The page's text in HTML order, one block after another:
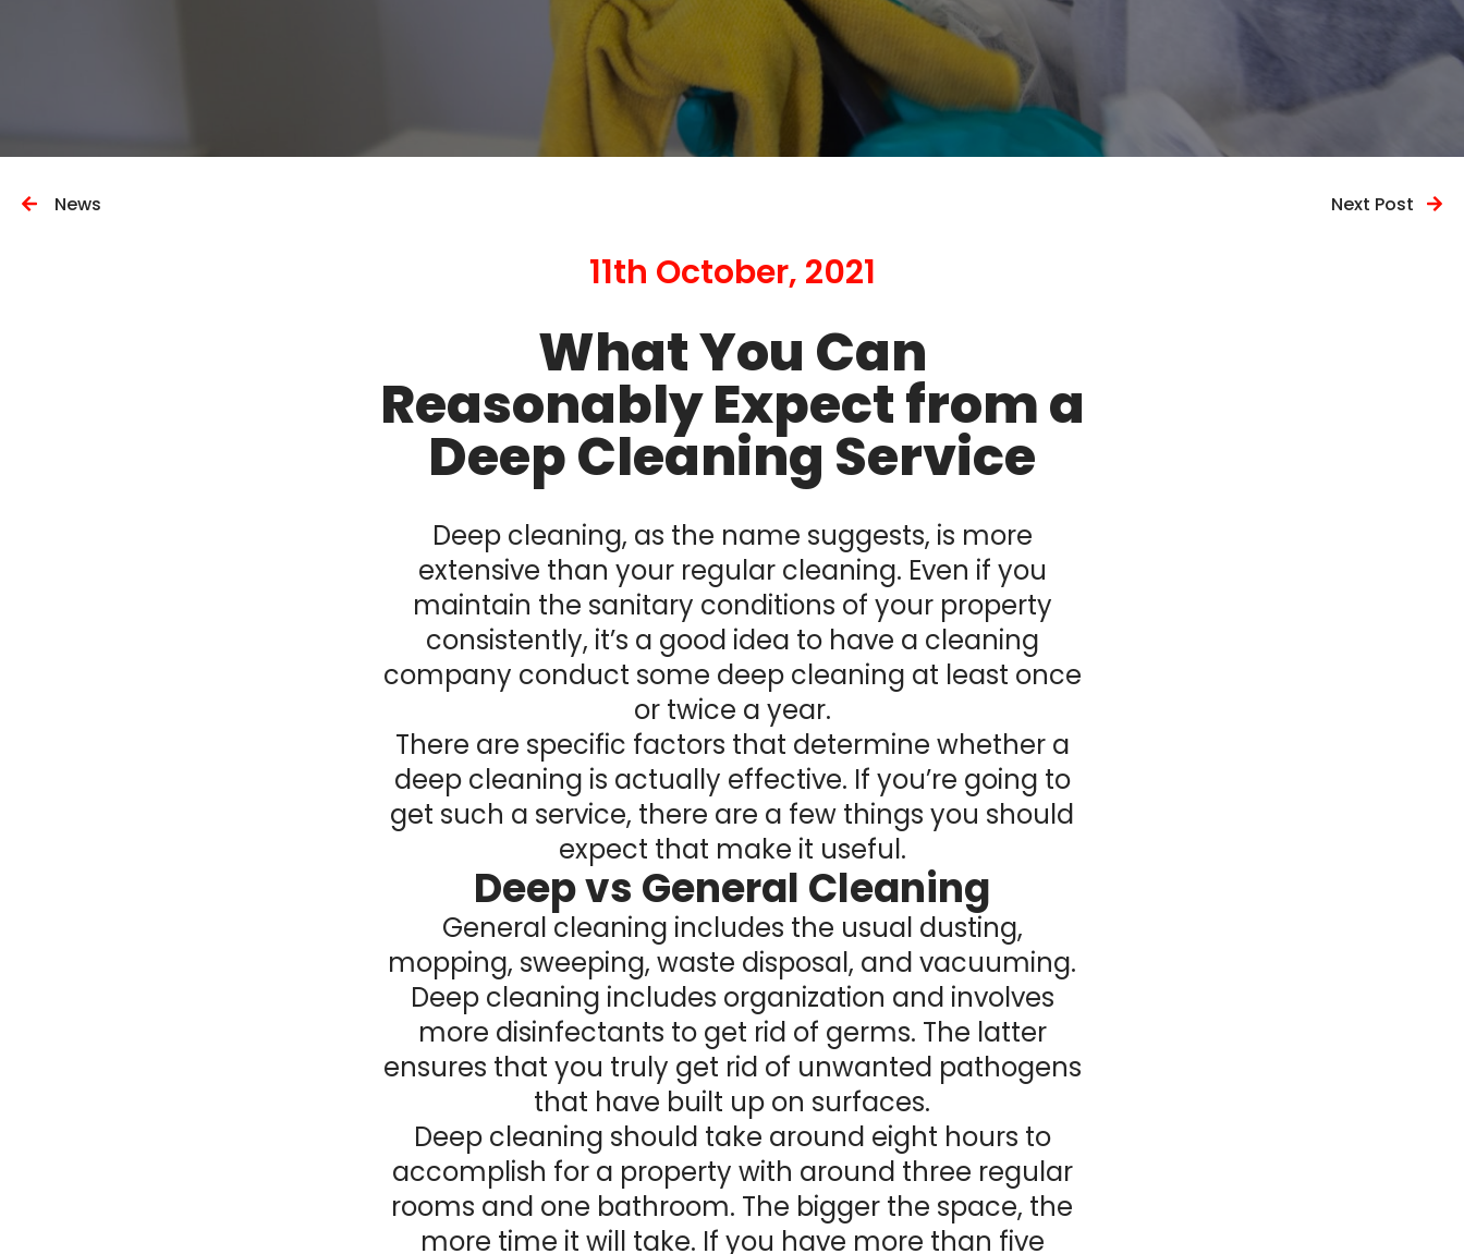
News Next Post
11th October, 2021
What You Can
Reasonably Expect from a
Deep Cleaning Service
Deep cleaning, as the name suggests, is more
extensive than your regular cleaning. Even if you
maintain the sanitary conditions of your property
consistently, it’s a good idea to have a cleaning
company conduct some deep cleaning at least once
or twice a year.
There are specific factors that determine whether a
deep cleaning is actually effective. If you’re going to
get such a service, there are a few things you should
expect that make it useful.
Deep vs General Cleaning
General cleaning includes the usual dusting,
mopping, sweeping, waste disposal, and vacuuming.
Deep cleaning includes organization and involves
more disinfectants to get rid of germs. The latter
ensures that you truly get rid of unwanted pathogens
that have built up on surfaces.
Deep cleaning should take around eight hours to
accomplish for a property with around three regular
rooms and one bathroom. The bigger the space, the
more time it will take. If you have more than five